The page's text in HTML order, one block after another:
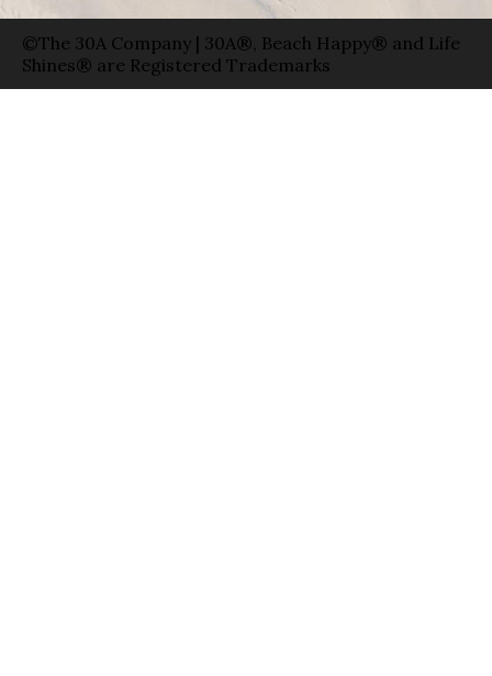
©The 30A Company | 30A®, Beach Happy® and Life
Shines® are Registered Trademarks